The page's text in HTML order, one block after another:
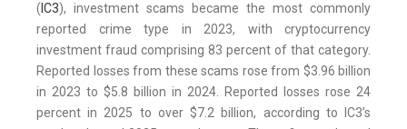
( IC3), investment scams became the most commonly
reported crime type in 2023, with cryptocurrency
investment fraud comprising 83 percent of that category.
Reported losses from these scams rose from $3.96 billion
in 2023 to $5.8 billion in 2024. Reported losses rose 24
percent in 2025 to over $7.2 billion, according to IC3’s